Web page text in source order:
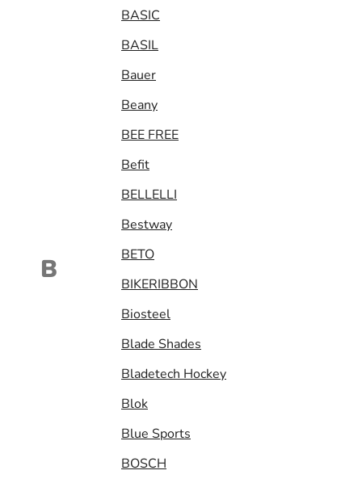
B
BASIC
BASIL
Bauer
Beany
BEE FREE
Befit
BELLELLI
Bestway
BETO
BIKERIBBON
Biosteel
Blade Shades
Bladetech Hockey
Blok
Blue Sports
BOSCH